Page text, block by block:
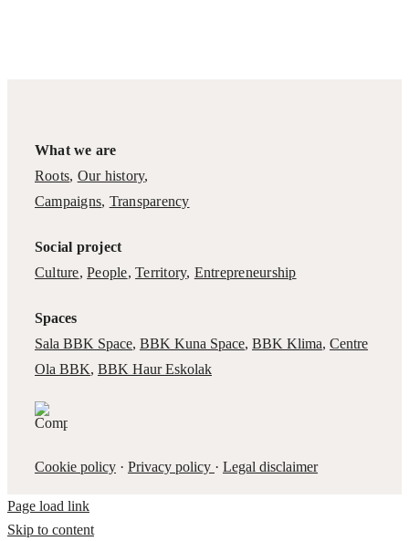
What we are
Roots, Our history,
Campaigns, Transparency
Social project
Culture,People,Territory, Entrepreneurship
Spaces
Sala BBK Space, BBK Kuna Space, BBK Klima, Centre
Ola BBK, BBK Haur Eskolak
Cookie policy· Privacy policy · Legal disclaimer
Page load link
Skip to content